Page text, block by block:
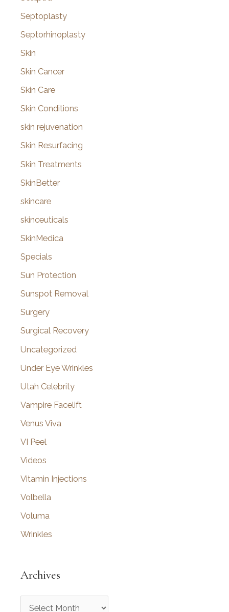
Septoplasty
Septorhinoplasty
Skin
Skin Cancer
Skin Care
Skin Conditions
skin rejuvenation
Skin Resurfacing
Skin Treatments
SkinBetter
skincare
skinceuticals
SkinMedica
Specials
Sun Protection
Sunspot Removal
Surgery
Surgical Recovery
Uncategorized
Under Eye Wrinkles
Utah Celebrity
Vampire Facelift
Venus Viva
VI Peel
Videos
Vitamin Injections
Volbella
Voluma
Wrinkles
Archives